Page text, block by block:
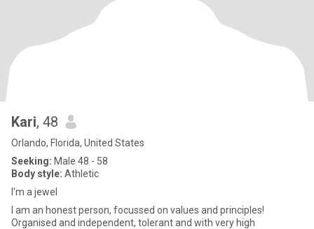
Kari, 48
Orlando, Florida, United States
Seeking: Male 48 - 58
Body style: Athletic
I'm a jewel
I am an honest person, focussed on values and principles!
Organised and independent, tolerant and with very high